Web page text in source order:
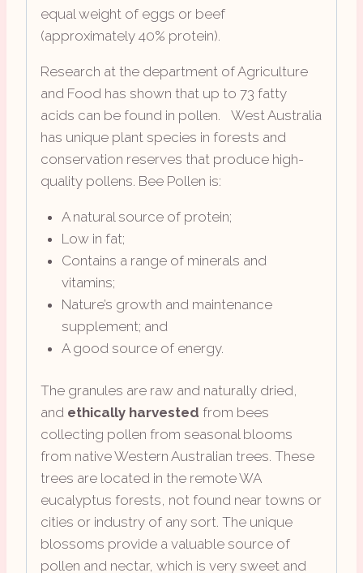
equal weight of eggs or beef
(approximately 40% protein).
Research at the department of Agriculture
and Food has shown that up to 73 fatty
acids can be found in pollen. West Australia
has unique plant species in forests and
conservation reserves that produce high-
quality pollens. Bee Pollen is:
A natural source of protein;
Low in fat;
Contains a range of minerals and
vitamins;
Nature’s growth and maintenance
supplement; and
A good source of energy.
The granules are raw and naturally dried,
and ethically harvested from bees
collecting pollen from seasonal blooms
from native Western Australian trees. These
trees are located in the remote WA
eucalyptus forests, not found near towns or
cities or industry of any sort. The unique
blossoms provide a valuable source of
pollen and nectar, which is very sweet and